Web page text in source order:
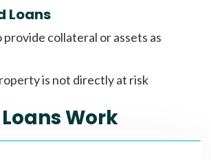
Loans
provide collateral or assets as
is not directly at risk
Work